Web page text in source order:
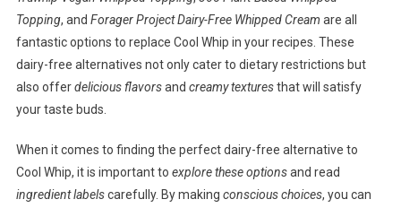
Topping, and Forager Project Dairy-Free Whipped Cream are all
fantastic options to replace Cool Whip in your recipes. These
dairy-free alternatives not only cater to dietary restrictions but
also offerdelicious flavorsand creamy texturesthat will satisfy
your taste buds.
When it comes to finding the perfect dairy-free alternative to
Cool Whip, it is important to explore these optionsand read
ingredient labelscarefully. By making conscious choices, you can